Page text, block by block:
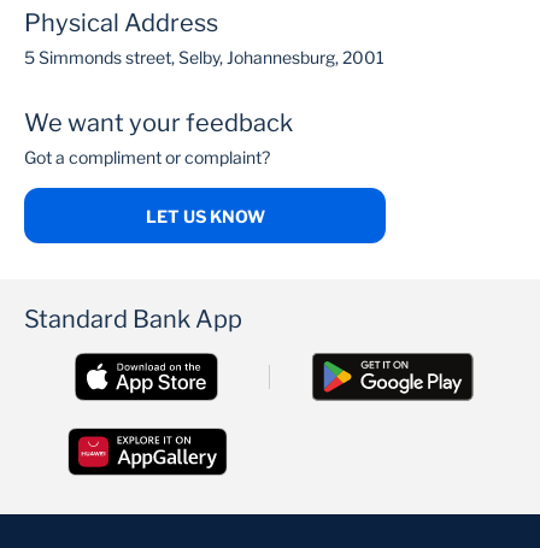
Physical Address
5 Simmonds street, Selby, Johannesburg, 2001
We want your feedback
Got a compliment or complaint?
LET US KNOW
Standard Bank App